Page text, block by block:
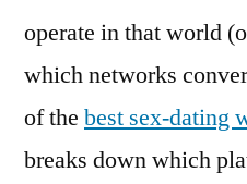
operate in that world
which networks
of the best sex-dating
breaks down which